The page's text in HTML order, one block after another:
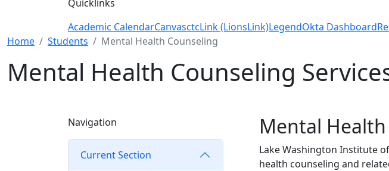
Quicklinks
Academic CalendarCanvasctcLink (LionsLink)LegendOkta Dashboard
Menu Closed
Home Students Mental Health Counseling
Mental Health Counseling
Navigation
Current Section
Mental
Lake Washington Institute
health counseling and